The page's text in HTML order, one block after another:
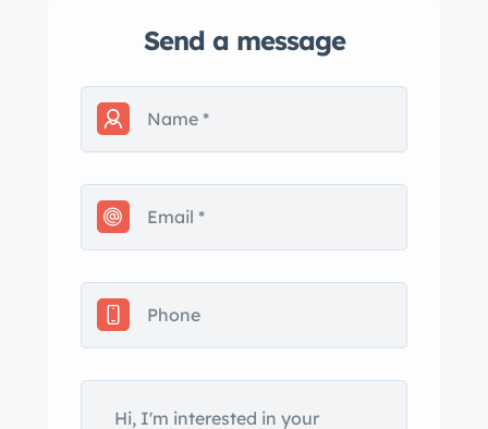
undercoating for rust protection,
carpeting, and a locking tonneau
cover with under-top carpeting. The
power steering and tilt conversion,
disc brake conversion, a 5-lug
a relocated custom stainless steel gas
tank with bed fill. Finished off with
fresh paint, new glass, a spray-in bed
liner, and Flowmaster 40's ies exhaust,
this C20 offers a perfect mix of classic
Send a message